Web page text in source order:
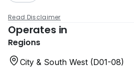
Read Disclaimer
Operates in
Regions
City & South West (D01-08)